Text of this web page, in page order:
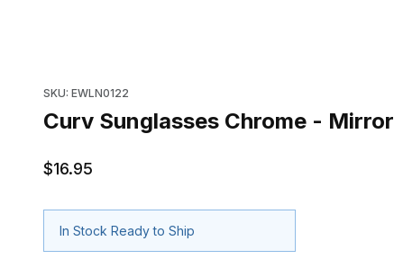
SKU: EWLN0122
Curv Sunglasses Chrome - Mirror
$16.95
In Stock Ready to Ship